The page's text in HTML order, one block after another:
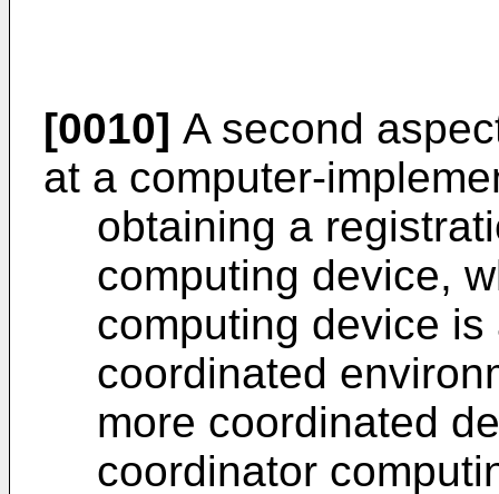
[0010] A second
at a computer-
obtaining a
computing device,
computing device
coordinated
more coordinated
coordinator